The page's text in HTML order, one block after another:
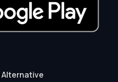
Alternative